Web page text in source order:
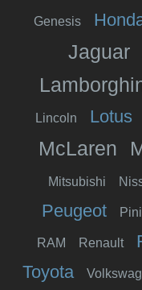
Genesis
Jaguar
Lincoln Lotus
McLaren
Mitsubishi
Peugeot
RAM Renault
Toyota